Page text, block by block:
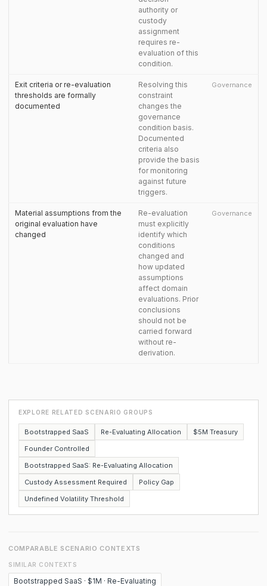
authority or
custody
assignment
requires re-
evaluation of this
condition.
Exit criteria or re-evaluation
thresholds are formally
documented
Resolving this
constraint
changes the
governance
condition basis.
Documented
criteria also
provide the basis
for monitoring
against future
triggers.
Governance
Material assumptions from the
original evaluation have
changed
Re-evaluation
must explicitly
identify which
conditions
changed and
how updated
assumptions
affect domain
evaluations. Prior
conclusions
should not be
carried forward
without re-
derivation.
Governance
EXPLORE RELATED SCENARIO GROUPS
Bootstrapped SaaS Re-Evaluating Allocation
$5M Treasury
Founder Controlled
Bootstrapped SaaS: Re-Evaluating Allocation
Custody Assessment Required
Policy Gap
Undefined Volatility Threshold
COMPARABLE SCENARIO CONTEXTS
SIMILAR CONTEXTS
Bootstrapped SaaS · $1M · Re-Evaluating